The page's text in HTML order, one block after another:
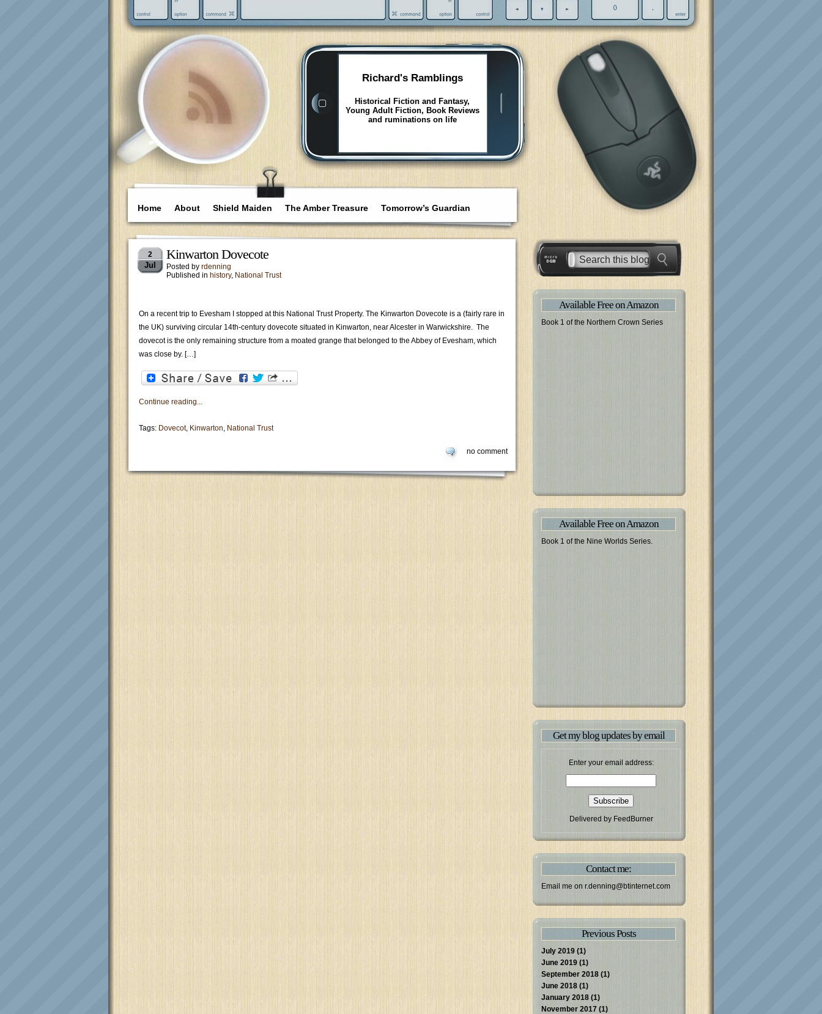
Richard's Ramblings
Historical Fiction and Fantasy,
Young Adult Fiction, Book Reviews
and ruminations on life
Home About Shield Maiden The Amber Treasure Tomorrow’s Guardian
2
Jul
Kinwarton Dovecote
Posted by rdenning
Published in history, National Trust
On a recent trip to Evesham I stopped at this National Trust Property. The Kinwarton Dovecote is a (fairly rare in
the UK) surviving circular 14th-century dovecote situated in Kinwarton, near Alcester in Warwickshire. The
dovecot is the only remaining structure from a moated grange that belonged to the Abbey of Evesham, which
was close by. […]
Continue reading...
Tags: Dovecot, Kinwarton, National Trust
no comment
Available Free on Amazon
Book 1 of the Northern Crown Series
Available Free on Amazon
Book 1 of the Nine Worlds Series.
Get my blog updates by email
Enter your email address:
Delivered by FeedBurner
Contact me:
Email me on r.denning@btinternet.com
Previous Posts
July 2019 (1)
June 2019 (1)
September 2018 (1)
June 2018 (1)
January 2018 (1)
November 2017 (1)